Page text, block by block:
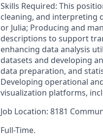
Skills Required: This
cleaning, and interpreting
or Julia; Producing and
descriptions to support
enhancing data analysis
datasets and developing
data preparation, and
Developing operational
visualization platforms,
Job Location: 8181
Full-Time.